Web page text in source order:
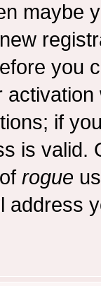
maybe
you
if
is valid.
rogue
address